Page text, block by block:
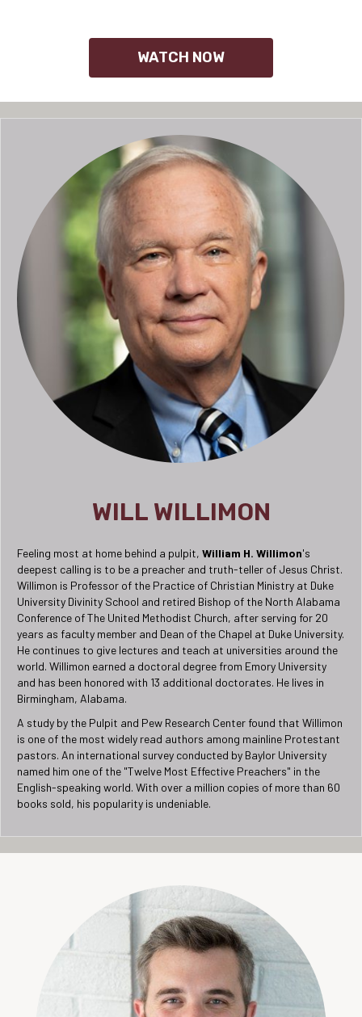
WATCH NOW
WILL WILLIMON
Feeling most at home behind a pulpit, William H. Willimon's
deepest calling is to be a preacher and truth-teller of Jesus Christ.
Willimon is Professor of the Practice of Christian Ministry at Duke
University Divinity School and retired Bishop of the North Alabama
Conference of The United Methodist Church, after serving for 20
years as faculty member and Dean of the Chapel at Duke University.
He continues to give lectures and teach at universities around the
world. Willimon earned a doctoral degree from Emory University
and has been honored with 13 additional doctorates. He lives in
Birmingham, Alabama.
A study by the Pulpit and Pew Research Center found that Willimon
is one of the most widely read authors among mainline Protestant
pastors. An international survey conducted by Baylor University
named him one of the "Twelve Most Effective Preachers" in the
English-speaking world. With over a million copies of more than 60
books sold, his popularity is undeniable.